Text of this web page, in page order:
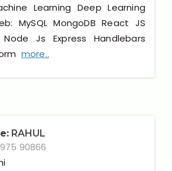
Learning Deep Learning
MySQL MongoDB React JS
Node Js Express Handlebars
more..
RAHUL
90866